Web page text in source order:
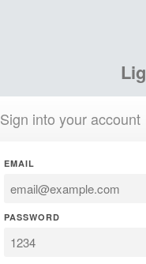
Sign into your account
EMAIL
PASSWORD